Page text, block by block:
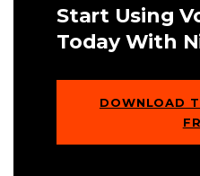
Start Using
Today With
DOWNLOAD